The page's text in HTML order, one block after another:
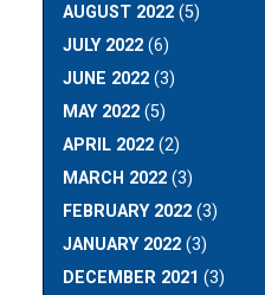
AUGUST 2022 (5)
JULY 2022 (6)
JUNE 2022 (3)
MAY 2022 (5)
APRIL 2022 (2)
MARCH 2022 (3)
FEBRUARY 2022 (3)
JANUARY 2022 (3)
DECEMBER 2021 (3)